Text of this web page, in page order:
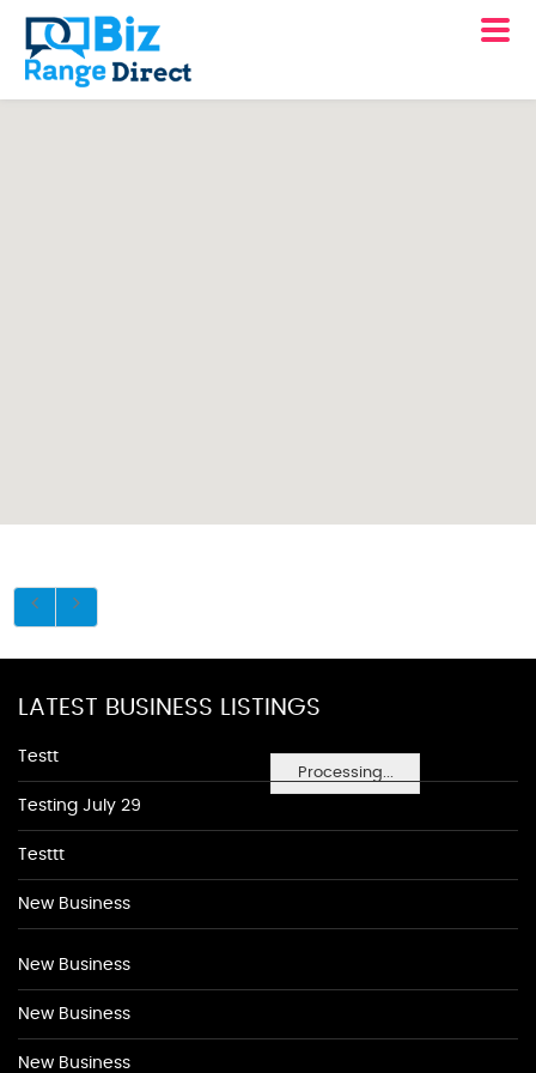
Processing...
LATEST BUSINESS LISTINGS
Testt
Testing July 29
Testtt
New Business
New Business
New Business
New Business